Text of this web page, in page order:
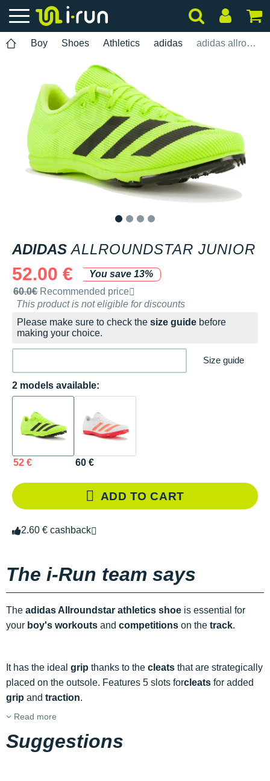
Boy Shoes Athletics adidas adidas allroundstar Junior
ADIDAS ALLROUNDSTAR JUNIOR
52.00 €
You save 13%
Recommended retail price by the brand
60.0€ Recommended price
This product is not eligible for discounts
Please make sure to check the size guide before
making your choice.
Size guide
2 models available:
52 € 60 €
ADD TO CART
2.60 € cashback
The i-Run team says
The adidas Allroundstar athletics shoe is essential for
your boy's workouts and competitions on the track.
It has the ideal grip thanks to the cleats that are strategically
placed on the outsole. Features 5 slots forcleats for added
grip and traction.
Read more
Suggestions